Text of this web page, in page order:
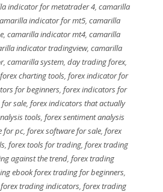
indicator for metatrader 4,camarilla
indicator for mt5,camarilla
, camarilla indicator mt4, camarilla
indicator tradingview, camarilla
, camarilla system, day trading forex,
forex charting tools,forex indicator for
for beginners, forex indicators for
sale,forex indicators that actually
tools, forex sentiment analysis
for pc,forex software for sale,forex
, forex tools for trading, forex trading
against the trend, forex trading
ebook forex trading for beginners,
forex trading indicators,forex trading